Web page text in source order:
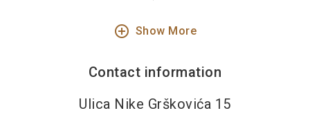
add_circle_outline Show More
Contact information
Ulica Nike Grškovića 15